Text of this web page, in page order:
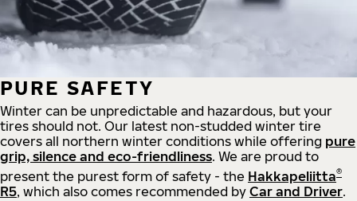
PURE SAFETY
Winter can be unpredictable and hazardous, but your
tires should not. Our latest non-studded winter tire
covers all northern winter conditions while offering pure
grip, silence and eco-friendliness. We are proud to
present the purest form of safety - the Hakkapeliitta®
R5, which also comes recommended by Car and Driver.